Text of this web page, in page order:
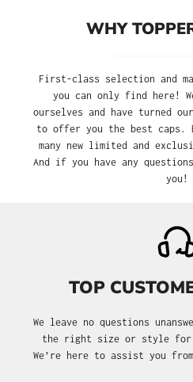
WHY
First-class selection and
you can only find here!
ourselves and have turned
to offer you the best caps.
many new limited and
And if you have any
you!
TOP
We leave no questions
the right size or style for
We’re here to assist you